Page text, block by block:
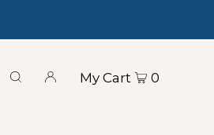
My Cart 0